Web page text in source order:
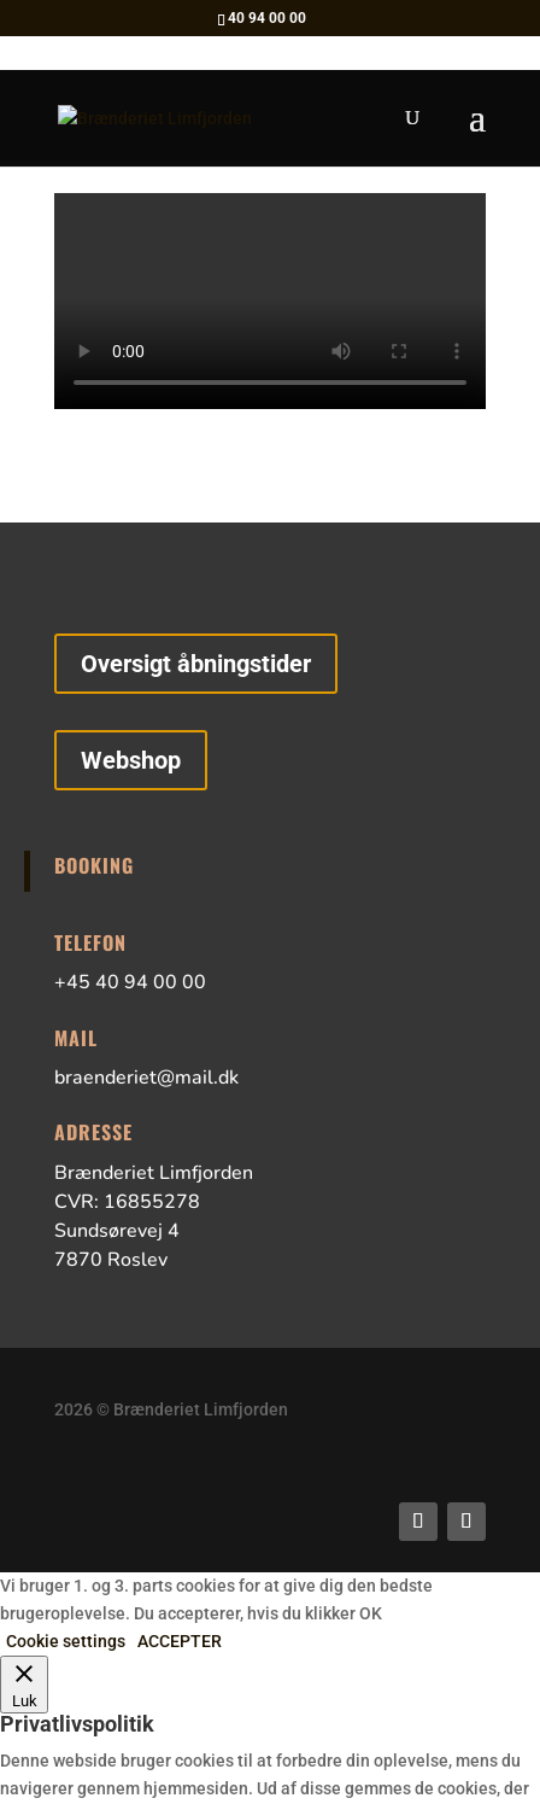
40 94 00 00
Oversigt åbningstider
Webshop
BOOKING
TELEFON
+45 40 94 00 00
MAIL
braenderiet@mail.dk
ADRESSE
Brænderiet Limfjorden
CVR: 16855278
Sundsørevej 4
7870 Roslev
2026 © Brænderiet Limfjorden
Vi bruger 1. og 3. parts cookies for at give dig den bedste
brugeroplevelse. Du accepterer, hvis du klikker OK
Cookie settings
ACCEPTER
Luk
Privatlivspolitik
Denne webside bruger cookies til at forbedre din oplevelse, mens du
navigerer gennem hjemmesiden. Ud af disse gemmes de cookies, der